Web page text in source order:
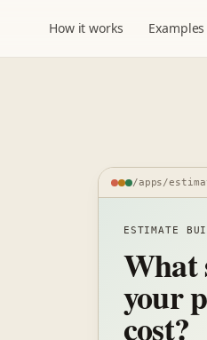
How it works Examples
/apps/
ESTIMATE
What
your
cost?